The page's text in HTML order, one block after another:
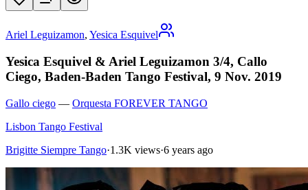
Ariel Leguizamon, Yesica Esquivel
Yesica Esquivel & Ariel Leguizamon 3/4, Callo
Ciego, Baden-Baden Tango Festival, 9 Nov. 2019
Gallo ciego — Orquesta FOREVER TANGO
Lisbon Tango Festival
Brigitte Siempre Tango·1.3K views·6 years ago